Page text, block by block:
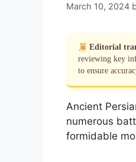
March 10, 2024
Editorial
reviewing key
to ensure
Ancient
numerous
formidable